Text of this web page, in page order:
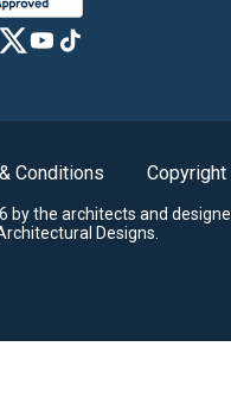
Conditions Copyright
by the architects and
Designs.